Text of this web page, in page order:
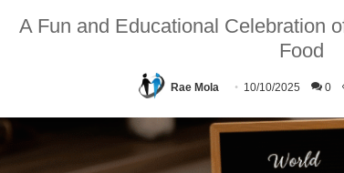
A Fun and Educational Celebration
Food
Rae Mola 10/10/2025 0